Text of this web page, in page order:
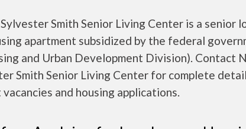
Smith Senior Living Center is a senior
apartment subsidized by the federal
and Urban Development Division). Contact
Smith Senior Living Center for complete
and housing applications.